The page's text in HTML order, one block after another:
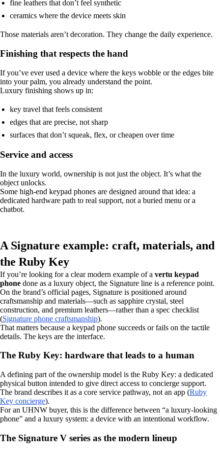
fine leathers that don’t feel synthetic
ceramics where the device meets skin
Those materials aren’t decoration. They change the daily experience.
Finishing that respects the hand
If you’ve ever used a device where the keys wobble or the edges bite
into your palm, you already understand the point.
Luxury finishing shows up in:
key travel that feels consistent
edges that are precise, not sharp
surfaces that don’t squeak, flex, or cheapen over time
Service and access
In the luxury world, ownership is not just the object. It’s what the
object unlocks.
Some high-end keypad phones are designed around that idea: a
dedicated hardware path to real support, not a buried menu or a
chatbot.
A Signature example: craft, materials, and
the Ruby Key
If you’re looking for a clear modern example of a vertu keypad
phone done as a luxury object, the Signature line is a reference point.
On the brand’s official pages, Signature is positioned around
craftsmanship and materials—such as sapphire crystal, steel
construction, and premium leathers—rather than a spec checklist
(Signature phone craftsmanship).
That matters because a keypad phone succeeds or fails on the tactile
details. The keys are the interface.
The Ruby Key: hardware that leads to a human
A defining part of the ownership model is the Ruby Key: a dedicated
physical button intended to give direct access to concierge support.
The brand describes it as a core service pathway, not an app (Ruby
Key concierge).
For an UHNW buyer, this is the difference between “a luxury-looking
phone” and a luxury system: a device with an intentional workflow.
The Signature V series as the modern lineup